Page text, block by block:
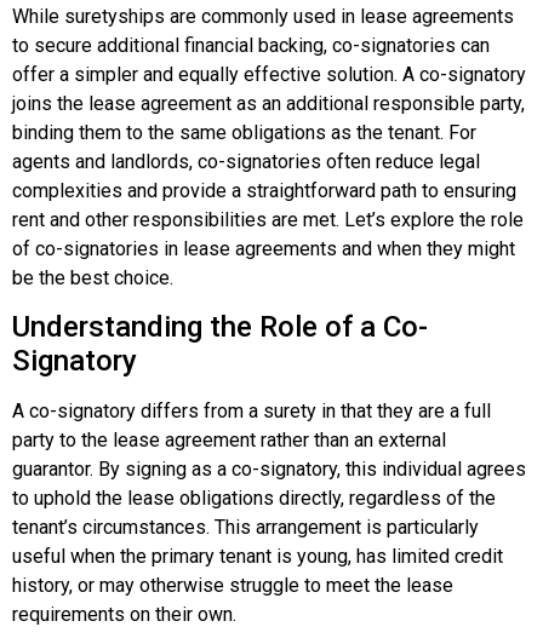
While suretyships are commonly used in lease agreements
to secure additional financial backing, co-signatories can
offer a simpler and equally effective solution. A co-signatory
joins the lease agreement as an additional responsible party,
binding them to the same obligations as the tenant. For
agents and landlords, co-signatories often reduce legal
complexities and provide a straightforward path to ensuring
rent and other responsibilities are met. Let’s explore the role
of co-signatories in lease agreements and when they might
be the best choice.
Understanding the Role of a Co-
Signatory
A co-signatory differs from a surety in that they are a full
party to the lease agreement rather than an external
guarantor. By signing as a co-signatory, this individual agrees
to uphold the lease obligations directly, regardless of the
tenant’s circumstances. This arrangement is particularly
useful when the primary tenant is young, has limited credit
history, or may otherwise struggle to meet the lease
requirements on their own.